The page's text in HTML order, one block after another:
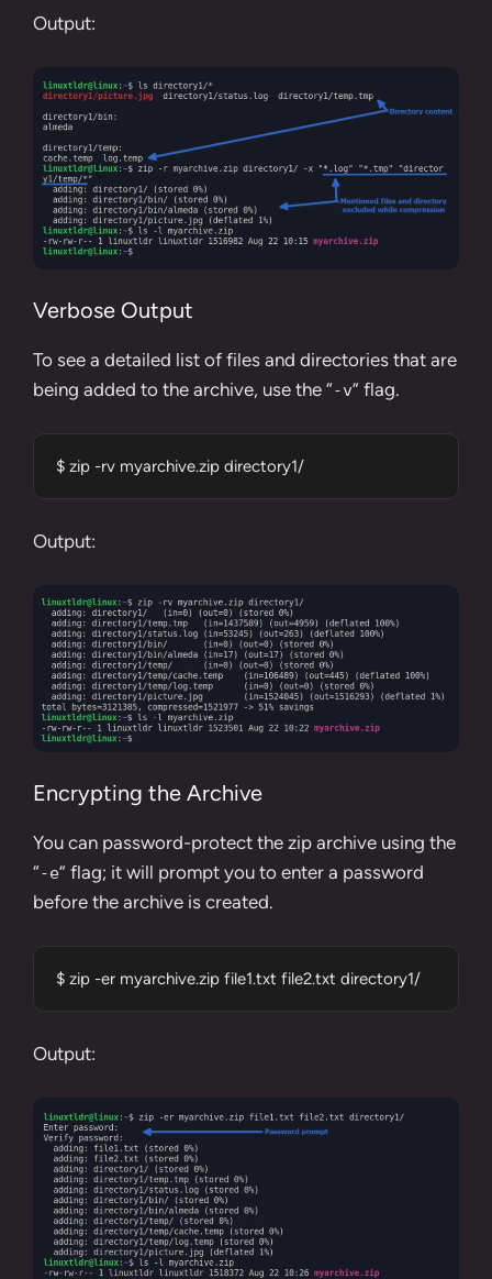
Output:
Verbose Output
To see a detailed list of files and directories that are
being added to the archive, use the “-v” flag.
$ zip -rv myarchive.zip directory1/
Output:
Encrypting the Archive
You can password-protect the zip archive using the
“-e” flag; it will prompt you to enter a password
before the archive is created.
$ zip -er myarchive.zip file1.txt file2.txt directory1/
Output: